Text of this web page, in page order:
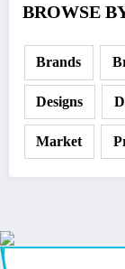
BROWSE
Brands
Designs
Market